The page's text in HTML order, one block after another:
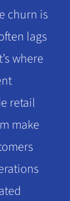
churn is
lags
where
retail
make